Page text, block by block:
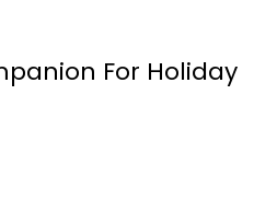
For Holiday